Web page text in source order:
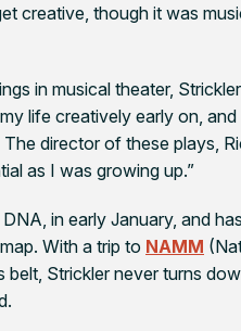
creative, though it was
in musical theater,
life creatively early on,
director of these plays,
as I was growing up.”
DNA, in early January, and
With a trip to NAMM
belt, Strickler never turns